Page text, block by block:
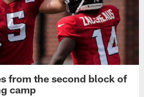
from the second block of
camp